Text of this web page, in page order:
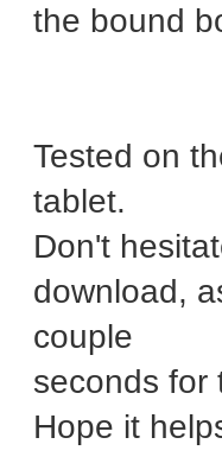
the bound
Tested on
tablet.
Don't
download,
couple
seconds for
Hope it